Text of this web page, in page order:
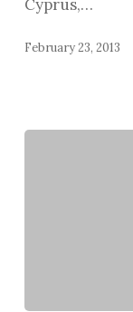
Cyprus,…
February 23, 2013